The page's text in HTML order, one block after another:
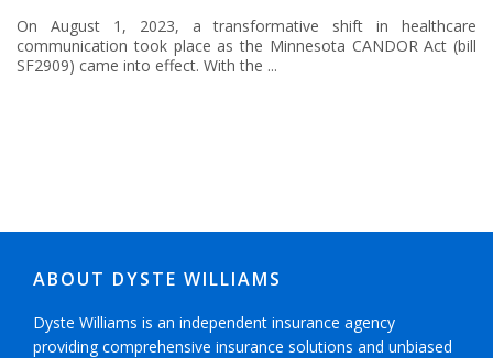
On August 1, 2023, a transformative shift in healthcare
communication took place as the Minnesota CANDOR Act (bill
SF2909) came into effect. With the ...
ABOUT DYSTE WILLIAMS
Dyste Williams is an independent insurance agency
providing comprehensive insurance solutions and unbiased